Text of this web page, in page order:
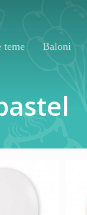
teme Baloni
RSD